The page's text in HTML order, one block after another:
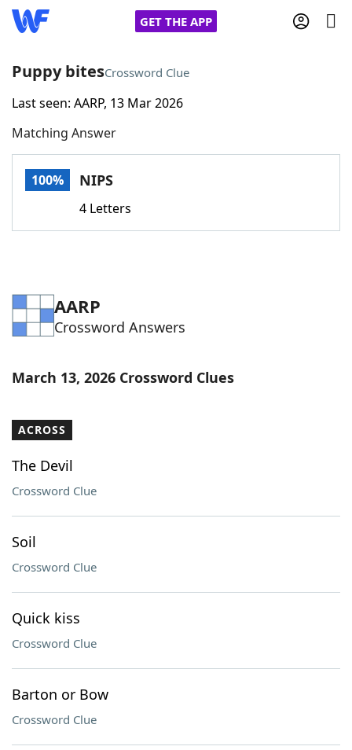
GET THE APP
Home
Words With FriendsCheat
Word Games Helpers
Word ListMaker
Our Brands
Puppy bitesCrossword Clue
Last seen: AARP, 13 Mar 2026
Matching Answer
100% NIPS
4 Letters
AARP
Crossword Answers
March 13, 2026 Crossword Clues
ACROSS
The Devil
Crossword Clue
Soil
Crossword Clue
Quick kiss
Crossword Clue
Barton or Bow
Crossword Clue